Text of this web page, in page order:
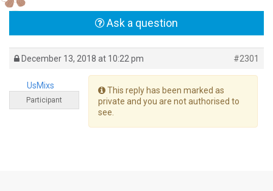
Ask a question
December 13, 2018 at 10:22 pm #2301
UsMixs
Participant
This reply has been marked as
private and you are not authorised to
see.